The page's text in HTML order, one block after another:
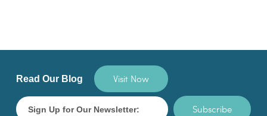
Read Our Blog Visit Now
Subscribe